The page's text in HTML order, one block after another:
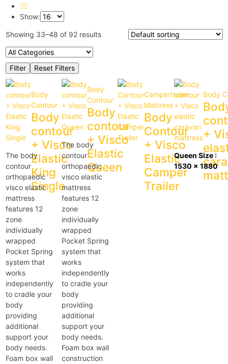
Show:
Showing 33–48 of 92 results
Body
Contour
Body
contour
+ Visco
Elastic
King
Single
The body
contour
orthopaedic
visco elastic
mattress
features 12
zone
individually
wrapped
Pocket Spring
system that
works
independently
to cradle your
body
providing
additional
support your
body needs.
Foam box wall
Body
Contour
Body
contour
+ Visco
Elastic
Queen
The body
contour
orthopaedic
visco elastic
mattress
features 12
zone
individually
wrapped
Pocket Spring
system that
works
independently
to cradle your
body
providing
additional
support your
body needs.
Foam box wall
construction
Campertrailer
Mattress
Body
Contour
+ Visco
Elastic
Camper
Trailer
Body
+
Queen Size :
1530 x 1880